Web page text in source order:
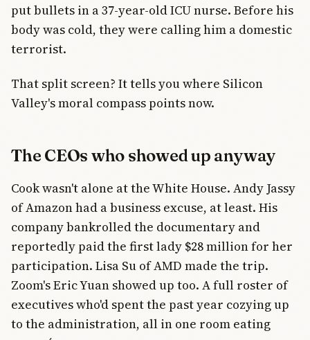
put bullets in a 37-year-old ICU nurse. Before his
body was cold, they were calling him a domestic
terrorist.
That split screen? It tells you where Silicon
Valley's moral compass points now.
The CEOs who showed up anyway
Cook wasn't alone at the White House. Andy Jassy
of Amazon had a business excuse, at least. His
company bankrolled the documentary and
reportedly paid the first lady $28 million for her
participation. Lisa Su of AMD made the trip.
Zoom's Eric Yuan showed up too. A full roster of
executives who'd spent the past year cozying up
to the administration, all in one room eating